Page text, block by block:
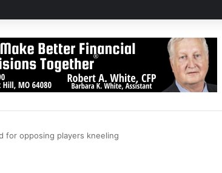
for opposing players kneeling